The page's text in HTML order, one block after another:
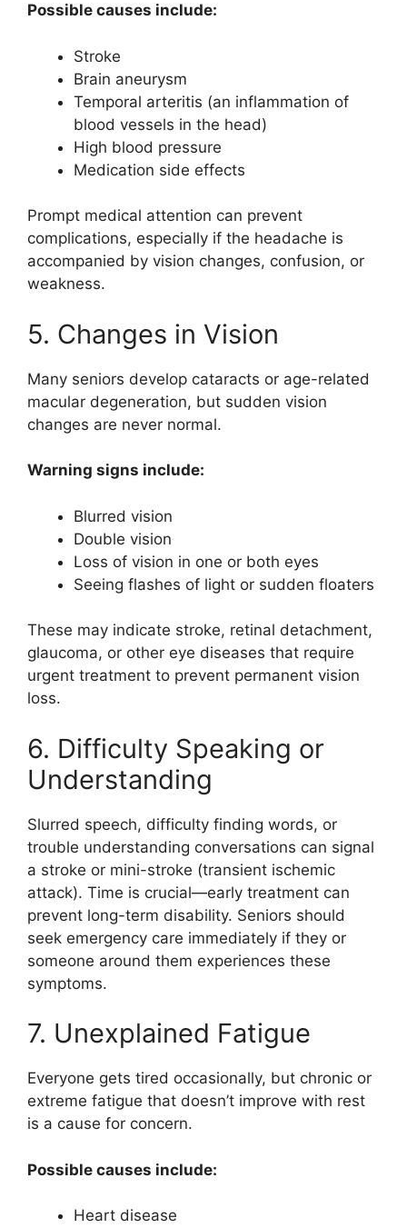
Possible causes include:
Stroke
Brain aneurysm
Temporal arteritis (an inflammation of
blood vessels in the head)
High blood pressure
Medication side effects
Prompt medical attention can prevent
complications, especially if the headache is
accompanied by vision changes, confusion, or
weakness.
5. Changes in Vision
Many seniors develop cataracts or age-related
macular degeneration, but sudden vision
changes are never normal.
Warning signs include:
Blurred vision
Double vision
Loss of vision in one or both eyes
Seeing flashes of light or sudden floaters
These may indicate stroke, retinal detachment,
glaucoma, or other eye diseases that require
urgent treatment to prevent permanent vision
loss.
6. Difficulty Speaking or
Understanding
Slurred speech, difficulty finding words, or
trouble understanding conversations can signal
a stroke or mini-stroke (transient ischemic
attack). Time is crucial—early treatment can
prevent long-term disability. Seniors should
seek emergency care immediately if they or
someone around them experiences these
symptoms.
7. Unexplained Fatigue
Everyone gets tired occasionally, but chronic or
extreme fatigue that doesn’t improve with rest
is a cause for concern.
Possible causes include:
Heart disease